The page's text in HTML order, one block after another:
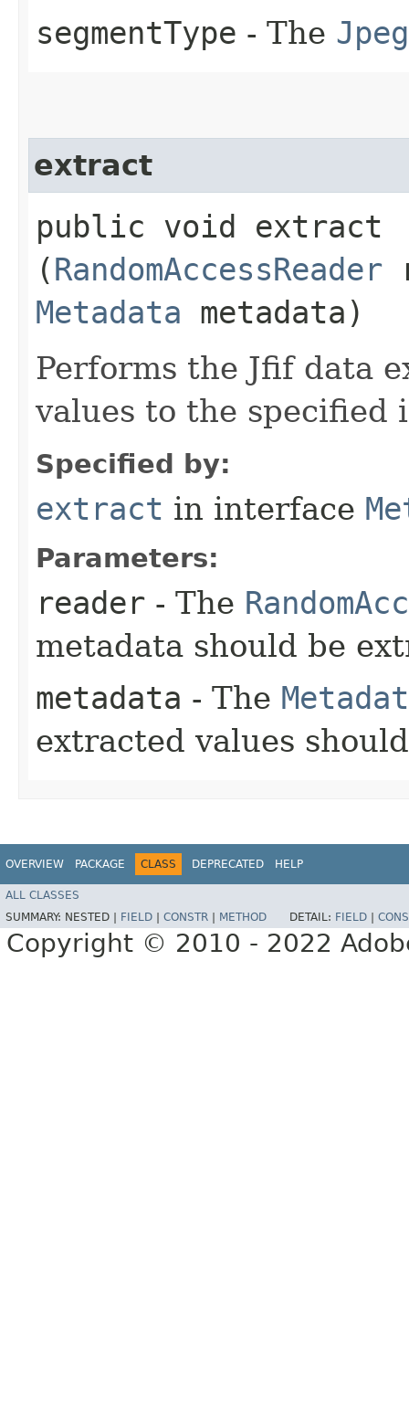
segmentType - The
extract
public void extract​
(RandomAccessReader
Metadata metadata)
Performs the Jfif data
values to the specified
Specified by:
extract in interface
Parameters:
reader - The
metadata should be
metadata - The
extracted values
OVERVIEW PACKAGE CLASS DEPRECATED HELP
ALL CLASSES
SUMMARY: NESTED | FIELD | CONSTR | METHOD DETAIL: FIELD |
Copyright © 2010 - 2022